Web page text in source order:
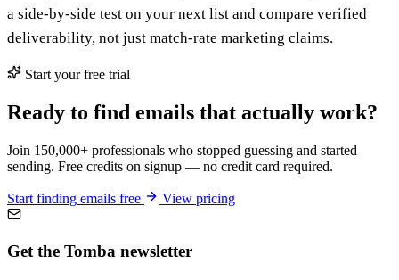
a side-by-side test on your next list and compare verified
deliverability, not just match-rate marketing claims.
Start your free trial
Ready to find emails that actually work?
Join 150,000+ professionals who stopped guessing and started
sending. Free credits on signup — no credit card required.
Start finding emails free View pricing
Get the Tomba newsletter